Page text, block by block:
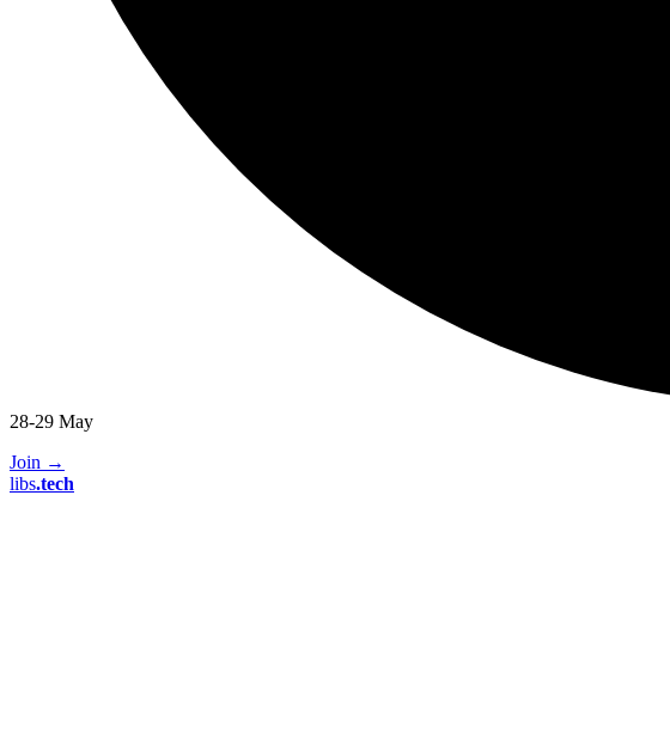
28-29 May
Join →
libs.tech